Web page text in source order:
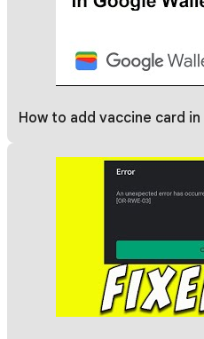
How to add vaccine card